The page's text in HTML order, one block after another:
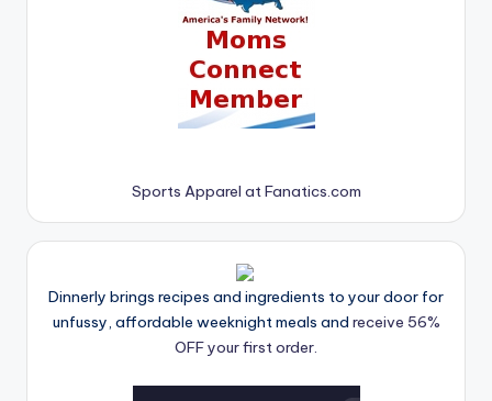
Sports Apparel at Fanatics.com
Dinnerly brings recipes and ingredients to your door for
unfussy, affordable weeknight meals and receive 56%
OFF your first order.